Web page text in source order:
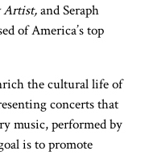
Artist,and Seraph
of America’s top
the cultural life of
concerts that
music, performed by
is to promote